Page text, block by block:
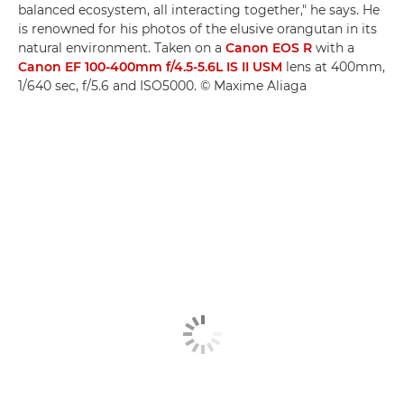
balanced ecosystem, all interacting together," he says. He
is renowned for his photos of the elusive orangutan in its
natural environment. Taken on a Canon EOS R with a
Canon EF 100-400mm f/4.5-5.6L IS II USM lens at 400mm,
1/640 sec, f/5.6 and ISO5000. © Maxime Aliaga